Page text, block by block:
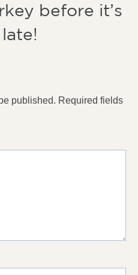
before it’s
published. Required fields